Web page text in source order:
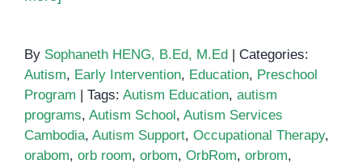
By Sophaneth HENG, B.Ed, M.Ed | Categories:
Autism, Early Intervention, Education, Preschool
Program | Tags: Autism Education, autism
programs, Autism School, Autism Services
Cambodia, Autism Support, Occupational Therapy,
orabom, orb room, orbom, OrbRom, orbrom,